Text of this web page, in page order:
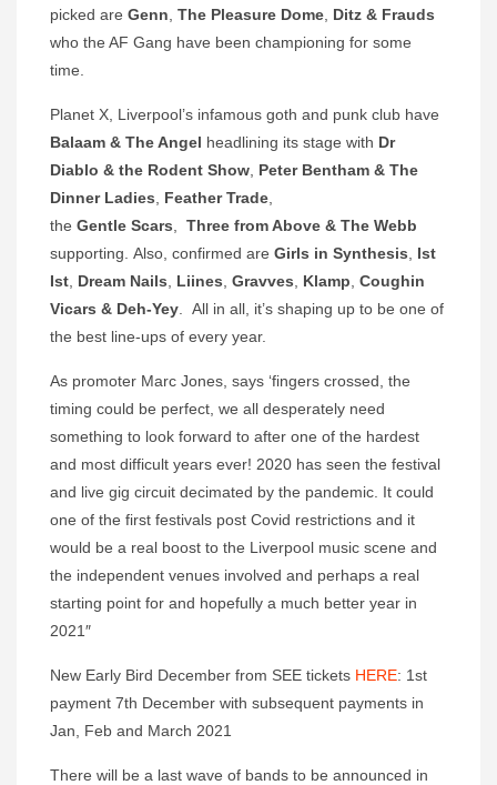
picked are Genn, The Pleasure Dome, Ditz & Frauds
who the AF Gang have been championing for some
time.
Planet X, Liverpool’s infamous goth and punk club have
Balaam & The Angel headlining its stage with Dr
Diablo & the Rodent Show, Peter Bentham & The
Dinner Ladies, Feather Trade,
the Gentle Scars, Three from Above & The Webb
supporting. Also, confirmed are Girls in Synthesis, Ist
Ist, Dream Nails, Liines, Gravves, Klamp, Coughin
Vicars & Deh-Yey. All in all, it’s shaping up to be one of
the best line-ups of every year.
As promoter Marc Jones, says ‘fingers crossed, the
timing could be perfect, we all desperately need
something to look forward to after one of the hardest
and most difficult years ever! 2020 has seen the festival
and live gig circuit decimated by the pandemic. It could
one of the first festivals post Covid restrictions and it
would be a real boost to the Liverpool music scene and
the independent venues involved and perhaps a real
starting point for and hopefully a much better year in
2021″
New Early Bird December from SEE tickets HERE: 1st
payment 7th December with subsequent payments in
Jan, Feb and March 2021
There will be a last wave of bands to be announced in